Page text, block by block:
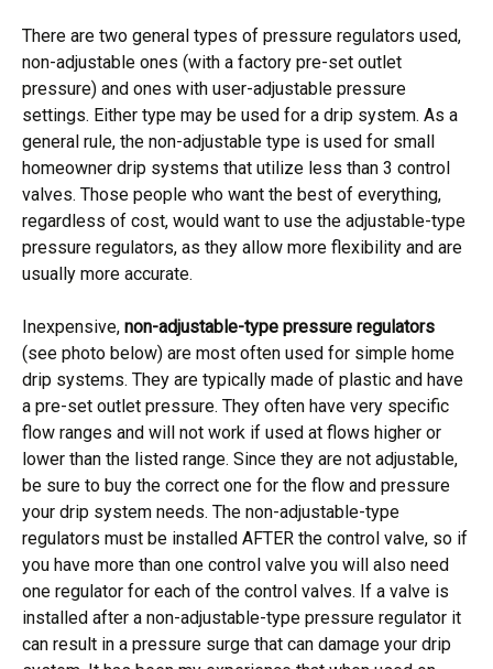
There are two general types of pressure regulators used,
non-adjustable ones (with a factory pre-set outlet
pressure) and ones with user-adjustable pressure
settings. Either type may be used for a drip system. As a
general rule, the non-adjustable type is used for small
homeowner drip systems that utilize less than 3 control
valves. Those people who want the best of everything,
regardless of cost, would want to use the adjustable-type
pressure regulators, as they allow more flexibility and are
usually more accurate.
Inexpensive, non-adjustable-type pressure regulators
(see photo below) are most often used for simple home
drip systems. They are typically made of plastic and have
a pre-set outlet pressure. They often have very specific
flow ranges and will not work if used at flows higher or
lower than the listed range. Since they are not adjustable,
be sure to buy the correct one for the flow and pressure
your drip system needs. The non-adjustable-type
regulators must be installed AFTER the control valve, so if
you have more than one control valve you will also need
one regulator for each of the control valves. If a valve is
installed after a non-adjustable-type pressure regulator it
can result in a pressure surge that can damage your drip